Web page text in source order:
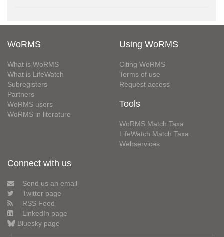
WoRMS
What is WoRMS
What is LifeWatch
Subregisters
Partners
WoRMS users
WoRMS in literature
Using WoRMS
Citing WoRMS
Terms of use
Request access
Tools
WoRMS Match Taxa
LifeWatch Match Taxa
Webservices
Connect with us
Send us an email
Twitter page
RSS Feed
LinkedIn page
Bluesky page